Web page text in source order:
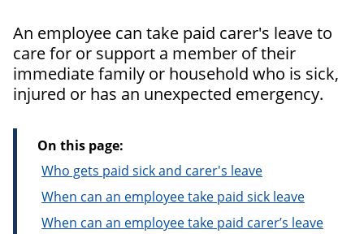
An employee can take paid carer's leave to
care for or support a member of their
immediate family or household who is sick,
injured or has an unexpected emergency.
On this page:
Who gets paid sick and carer's leave
When can an employee take paid sick leave
When can an employee take paid carer’s leave